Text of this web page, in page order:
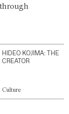
HIDEO KOJIMA: THE
CREATOR
Culture